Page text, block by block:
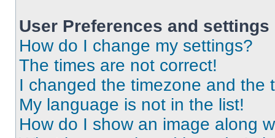
User Preferences and settings
How do I change my settings?
The times are not correct!
I changed the timezone and the
My language is not in the list!
How do I show an image along